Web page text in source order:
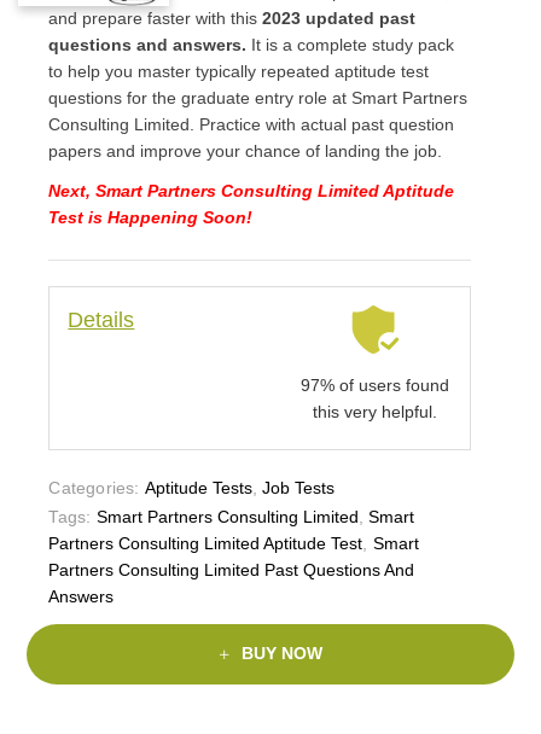
and prepare faster with this2023 updated past
questions and answers. It is a complete study pack
to help you master typically repeated aptitude test
questions for the graduate entry role at Smart Partners
Consulting Limited. Practice with actual past question
papers and improve your chance of landing the job.
Next, Smart Partners Consulting Limited Aptitude
Test is Happening Soon!
Details
97% of users found
this very helpful.
Categories: Aptitude Tests,Job Tests
Tags: Smart Partners Consulting Limited Smart
Partners Consulting Limited Aptitude Test Smart
Partners Consulting Limited Past Questions And
Answers
BUY NOW